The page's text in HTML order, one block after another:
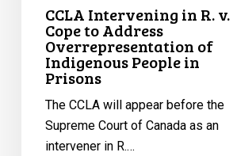
People
Prisons
CCLA Intervening in R. v.
Cope to Address
Overrepresentation of
Indigenous People in
Prisons
The CCLA will appear before the
Supreme Court of Canada as an
intervener in R.…